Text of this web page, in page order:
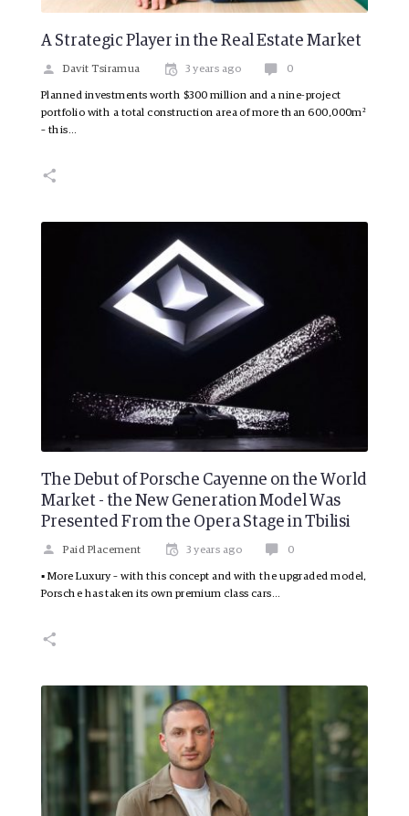
A Strategic Player in the Real Estate Market
Davit Tsiramua 3 years ago 0
Planned investments worth $300 million and a nine-project
portfolio with a total construction area of more than 600,000m²
– this…
The Debut of Porsche Cayenne on the World
Market - the New Generation Model Was
Presented From the Opera Stage in Tbilisi
Paid Placement 3 years ago 0
▪ More Luxury – with this concept and with the upgraded model,
Porsche has taken its own premium class cars…